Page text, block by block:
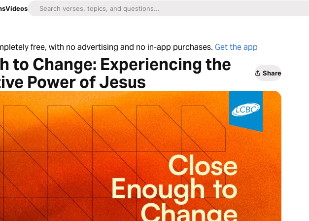
Videos
free, with no advertising and no in-app purchases. Get the app
to Change: Experiencing the
Power of Jesus
Share